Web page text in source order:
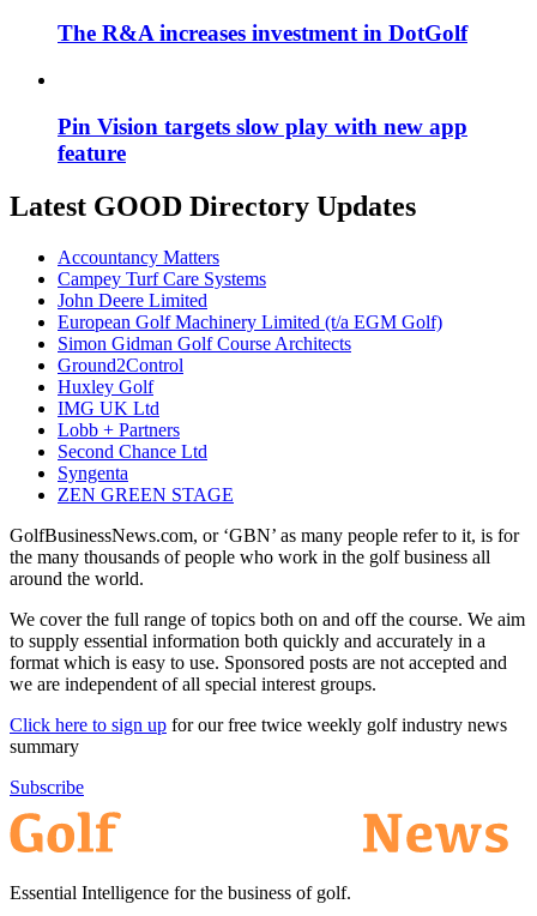
The R&A increases investment in DotGolf
Pin Vision targets slow play with new app
feature
Latest GOOD Directory Updates
Accountancy Matters
Campey Turf Care Systems
John Deere Limited
European Golf Machinery Limited (t/a EGM Golf)
Simon Gidman Golf Course Architects
Ground2Control
Huxley Golf
IMG UK Ltd
Lobb + Partners
Second Chance Ltd
Syngenta
ZEN GREEN STAGE
GolfBusinessNews.com, or ‘GBN’ as many people refer to it, is for
the many thousands of people who work in the golf business all
around the world.
We cover the full range of topics both on and off the course. We aim
to supply essential information both quickly and accurately in a
format which is easy to use. Sponsored posts are not accepted and
we are independent of all special interest groups.
Click here to sign up for our free twice weekly golf industry news
summary
Subscribe
Essential Intelligence for the business of golf.